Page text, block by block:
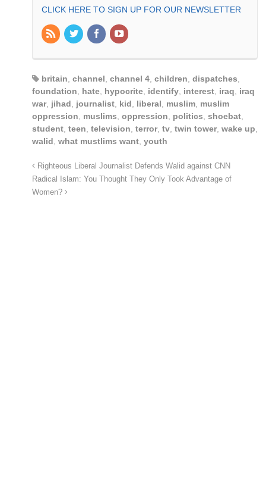
CLICK HERE TO SIGN UP FOR OUR NEWSLETTER
britain channel channel 4 children dispatches
foundation
hate hypocrite identify interest iraq
iraq
war, jihad journalist kid liberal muslim muslim
oppression
muslims oppression politics shoebat
student teen television terror, tv twin tower, wake up
walid what mustlims want youth
Righteous Liberal Journalist Defends Walid against CNN
Radical Islam: You Thought They Only Took Advantage of
Women?